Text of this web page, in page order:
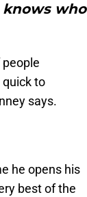
knows who
people
quick to
says.
he opens his
best of the